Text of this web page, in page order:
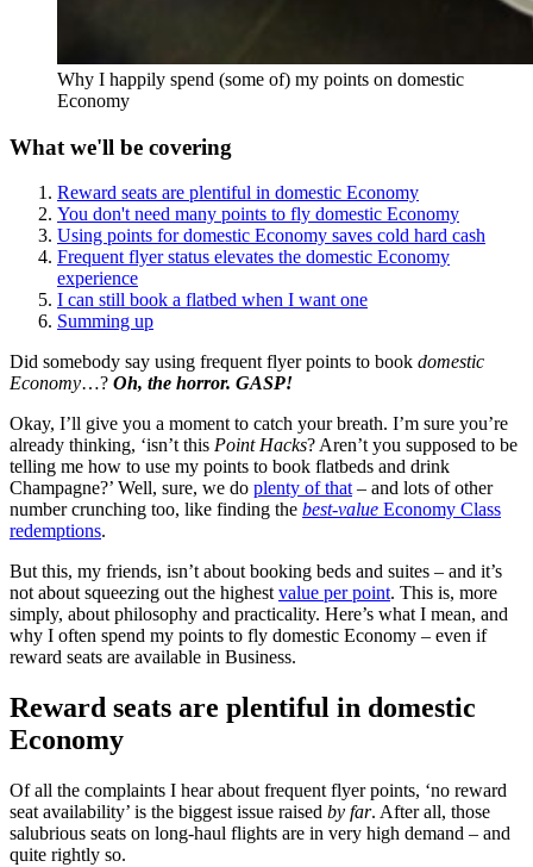
Why I happily spend (some of) my points on domestic
Economy
What we'll be covering
Reward seats are plentiful in domestic Economy
You don't need many points to fly domestic Economy
Using points for domestic Economy saves cold hard cash
Frequent flyer status elevates the domestic Economy
experience
I can still book a flatbed when I want one
Summing up
Did somebody say using frequent flyer points to book domestic
Economy…? Oh, the horror. GASP!
Okay, I’ll give you a moment to catch your breath. I’m sure you’re
already thinking, ‘isn’t this Point Hacks? Aren’t you supposed to be
telling me how to use my points to book flatbeds and drink
Champagne?’ Well, sure, we do plenty of that – and lots of other
number crunching too, like finding the best-value Economy Class
redemptions.
But this, my friends, isn’t about booking beds and suites – and it’s
not about squeezing out the highest value per point. This is, more
simply, about philosophy and practicality. Here’s what I mean, and
why I often spend my points to fly domestic Economy – even if
reward seats are available in Business.
Reward seats are plentiful in domestic
Economy
Of all the complaints I hear about frequent flyer points, ‘no reward
seat availability’ is the biggest issue raised by far. After all, those
salubrious seats on long-haul flights are in very high demand – and
quite rightly so.